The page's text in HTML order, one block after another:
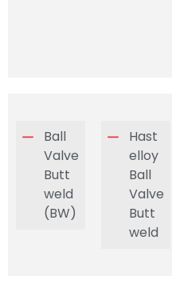
Ball
Valve
Butt
weld
(BW)
Hast
elloy
Ball
Valve
Butt
weld